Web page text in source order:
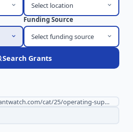
Select location
Funding Source
Select funding source
Search Grants